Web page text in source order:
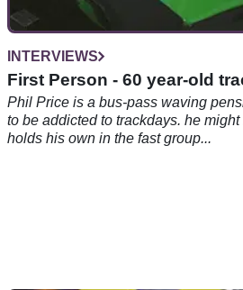
INTERVIEWS
First Person - 60 year-old
Phil Price is a bus-pass waving
to be addicted to trackdays. he
holds his own in the fast group...